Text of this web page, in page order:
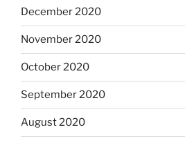
December 2020
November 2020
October 2020
September 2020
August 2020